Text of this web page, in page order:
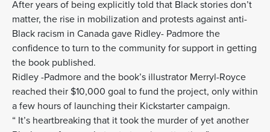
After years of being explicitly told that Black stories don’t
matter, the rise in mobilization and protests against anti-
Black racism in Canada gave Ridley- Padmore the
confidence to turn to the community for support in getting
the book published.
Ridley -Padmore and the book’s illustrator Merryl-Royce
reached their $10,000 goal to fund the project, only within
a few hours of launching their Kickstarter campaign.
“ It’s heartbreaking that it took the murder of yet another